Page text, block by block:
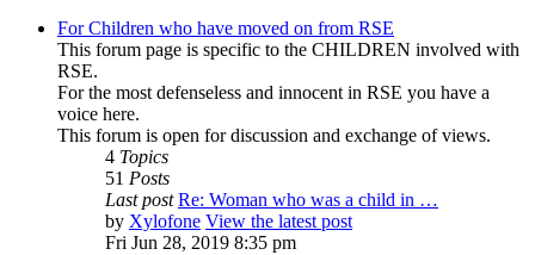
For Children who have moved on from RSE
This forum page is specific to the CHILDREN involved with
RSE.
For the most defenseless and innocent in RSE you have a
voice here.
This forum is open for discussion and exchange of views.
4 Topics
51 Posts
Last post Re: Woman who was a child in …
by Xylofone View the latest post
Fri Jun 28, 2019 8:35 pm